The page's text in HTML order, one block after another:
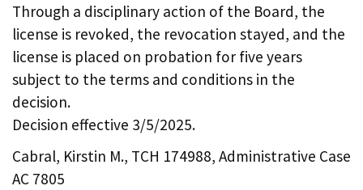
Through a disciplinary action of the Board, the
license is revoked, the revocation stayed, and the
license is placed on probation for five years
subject to the terms and conditions in the
decision.
Decision effective 3/5/2025.
Cabral, Kirstin M., TCH 174988, Administrative Case
AC 7805